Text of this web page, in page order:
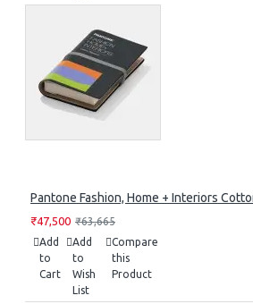
Pantone Fashion, Home + Interiors
₹47,500 ₹63,665
Add
to
Cart
Add
to
Wish
List
Compare
this
Product